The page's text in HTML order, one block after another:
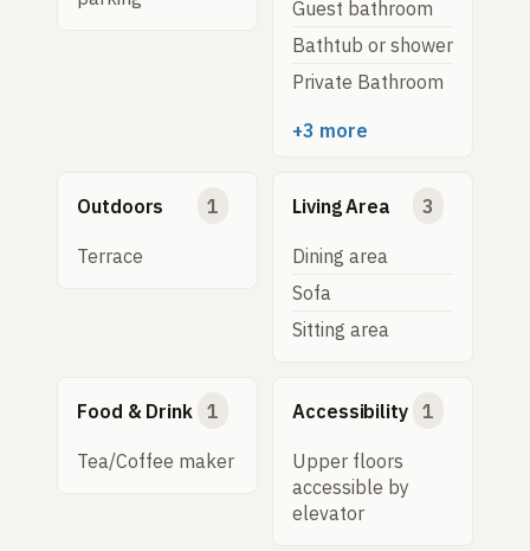
Guest bathroom
Bathtub or shower
Private Bathroom
+3 more
Outdoors 1
Terrace
Living Area 3
Dining area
Sofa
Sitting area
Food & Drink 1
Tea/Coffee maker
Accessibility 1
Upper floors
accessible by
elevator